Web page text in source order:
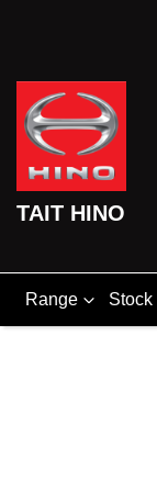
TAIT HINO
Range Stock